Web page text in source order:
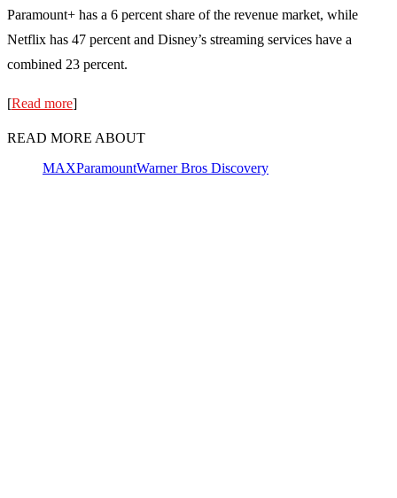
Paramount+ has a 6 percent share of the revenue market, while
Netflix has 47 percent and Disney’s streaming services have a
combined 23 percent.
[Read more]
READ MORE ABOUT
MAXParamountWarner Bros Discovery